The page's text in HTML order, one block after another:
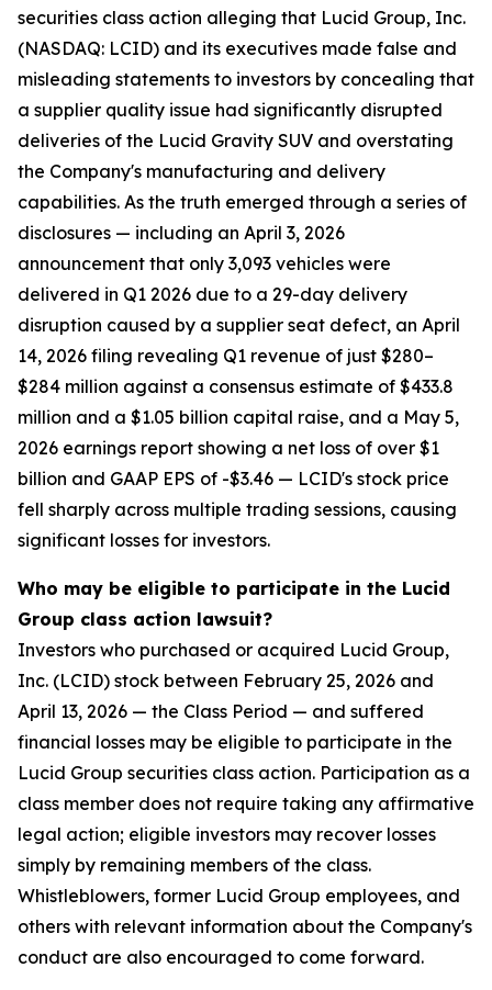
securities class action alleging that Lucid Group, Inc.
(NASDAQ: LCID) and its executives made false and
misleading statements to investors by concealing that
a supplier quality issue had significantly disrupted
deliveries of the Lucid Gravity SUV and overstating
the Company's manufacturing and delivery
capabilities. As the truth emerged through a series of
disclosures — including an April 3, 2026
announcement that only 3,093 vehicles were
delivered in Q1 2026 due to a 29-day delivery
disruption caused by a supplier seat defect, an April
14, 2026 filing revealing Q1 revenue of just $280–
$284 million against a consensus estimate of $433.8
million and a $1.05 billion capital raise, and a May 5,
2026 earnings report showing a net loss of over $1
billion and GAAP EPS of -$3.46 — LCID's stock price
fell sharply across multiple trading sessions, causing
significant losses for investors.
Who may be eligible to participate in the Lucid
Group class action lawsuit?
Investors who purchased or acquired Lucid Group,
Inc. (LCID) stock between February 25, 2026 and
April 13, 2026 — the Class Period — and suffered
financial losses may be eligible to participate in the
Lucid Group securities class action. Participation as a
class member does not require taking any affirmative
legal action; eligible investors may recover losses
simply by remaining members of the class.
Whistleblowers, former Lucid Group employees, and
others with relevant information about the Company's
conduct are also encouraged to come forward.